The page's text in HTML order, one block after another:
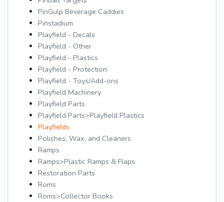
PinGulp Beverage Caddies
Pinstadium
Playfield - Decals
Playfield - Other
Playfield - Plastics
Playfield - Protection
Playfield - Toys/Add-ons
Playfield Machinery
Playfield Parts
Playfield Parts>Playfield Plastics
Playfields
Polishes, Wax, and Cleaners
Ramps
Ramps>Plastic Ramps & Flaps
Restoration Parts
Roms
Roms>Collector Books